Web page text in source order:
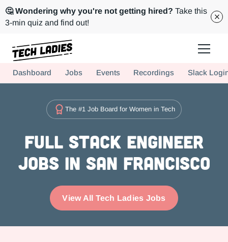
🤔 Wondering why you're not getting hired? Take this
3-min quiz and find out!
Hire more women in tech for your team. Join us today!
Dashboard Jobs Events Recordings Slack
The #1 Job Board for Women in Tech
Full Stack Engineer
Jobs in San Francisco
View All Tech Ladies Jobs